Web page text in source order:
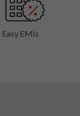
Easy EMIs